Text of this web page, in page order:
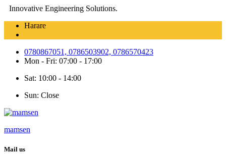
Innovative Engineering Solutions.
Harare
0780867051, 0786503902, 0786570423
Mon - Fri: 07:00 - 17:00
Sat: 10:00 - 14:00
Sun: Close
mamsen
Mail us